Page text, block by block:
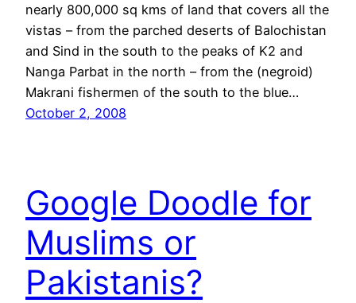
nearly 800,000 sq kms of land that covers all the
vistas – from the parched deserts of Balochistan
and Sind in the south to the peaks of K2 and
Nanga Parbat in the north – from the (negroid)
Makrani fishermen of the south to the blue…
October 2, 2008
Google Doodle for
Muslims or
Pakistanis?